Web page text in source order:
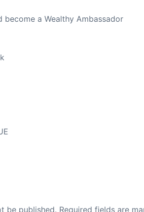
become a Wealthy Ambassador
be published. Required fields are